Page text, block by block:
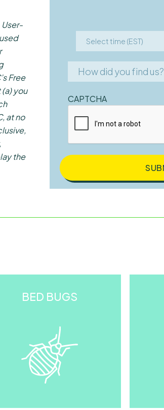
User-
Free
you
at no
the
Select
time
(EST)
Select time (EST)
7:00 AM – 9:00 AM
9:00 AM – 11:00 AM
1:00 PM – 3:00 PM
3:00 PM – 5:00 PM
5:00 PM – 7:00 PM
7:00 PM – 9:00 PM
How
did
find
us?
How did you find us?
Bing
Yahoo
News/Press
Other
CAPTCHA
BED BUGS